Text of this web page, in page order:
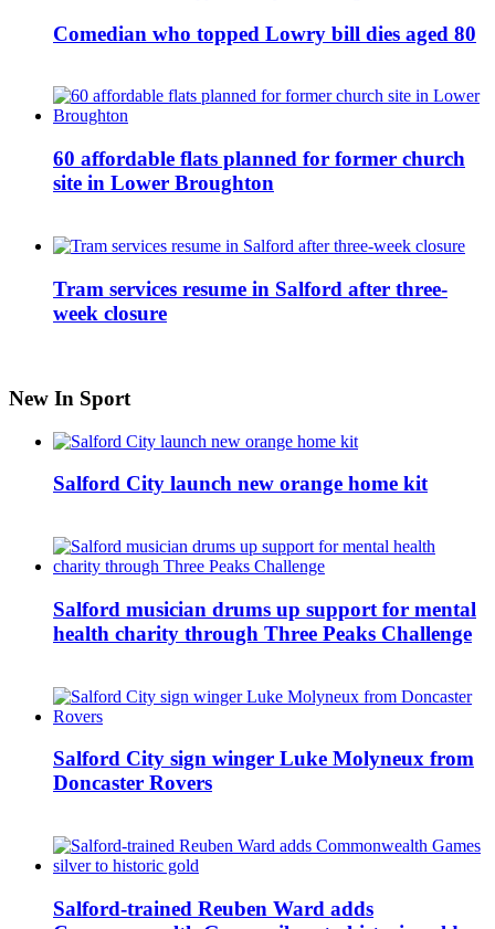
Comedian who topped Lowry bill dies aged 80
60 affordable flats planned for former church
site in Lower Broughton
Tram services resume in Salford after three-
week closure
New In Sport
Salford City launch new orange home kit
Salford musician drums up support for mental
health charity through Three Peaks Challenge
Salford City sign winger Luke Molyneux from
Doncaster Rovers
Salford-trained Reuben Ward adds